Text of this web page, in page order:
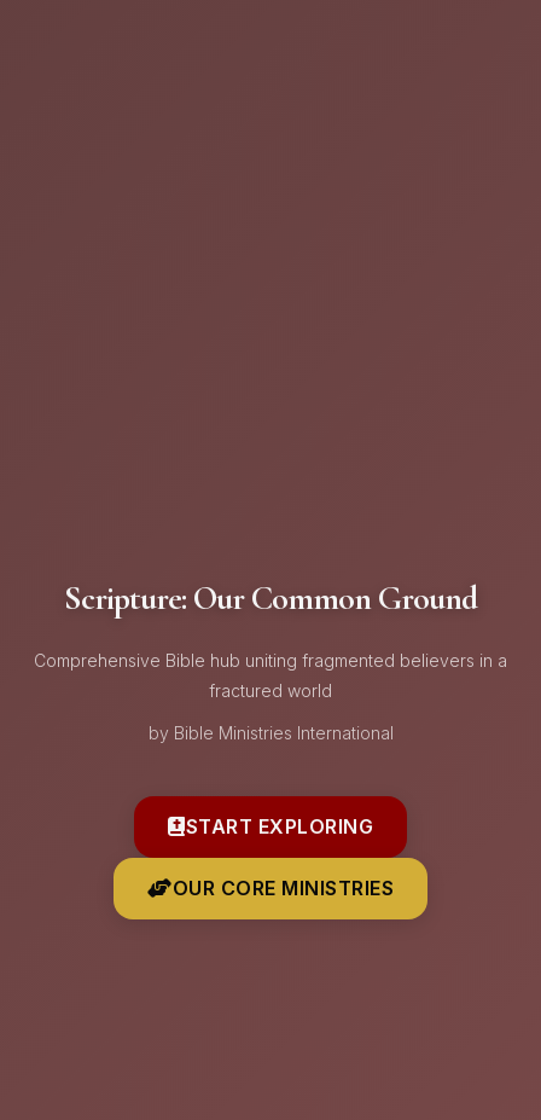
Scripture: Our Common Ground
Comprehensive Bible hub uniting fragmented believers in a
fractured world
by Bible Ministries International
START EXPLORING
OUR CORE MINISTRIES